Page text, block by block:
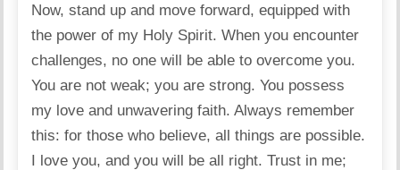
Now, stand up and move forward, equipped with
the power of my Holy Spirit. When you encounter
challenges, no one will be able to overcome you.
You are not weak; you are strong. You possess
my love and unwavering faith. Always remember
this: for those who believe, all things are possible.
I love you, and you will be all right. Trust in me;